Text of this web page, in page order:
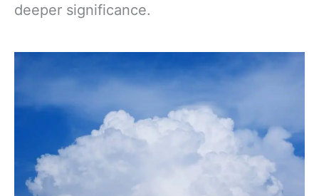
deeper significance.